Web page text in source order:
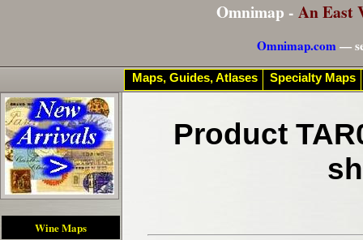
Omnimap - An East
Omnimap.com—
Wine Maps
Product
Maps, Guides, Atlases Specialty Maps